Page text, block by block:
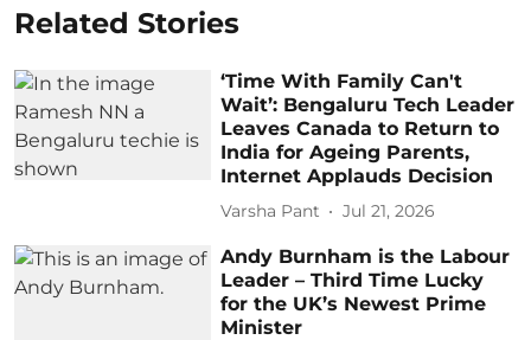
Related Stories
‘Time With Family Can't
Wait’: Bengaluru Tech Leader
Leaves Canada to Return to
India for Ageing Parents,
Internet Applauds Decision
Varsha Pant Jul 21, 2026
Andy Burnham is the Labour
Leader – Third Time Lucky
for the UK’s Newest Prime
Minister